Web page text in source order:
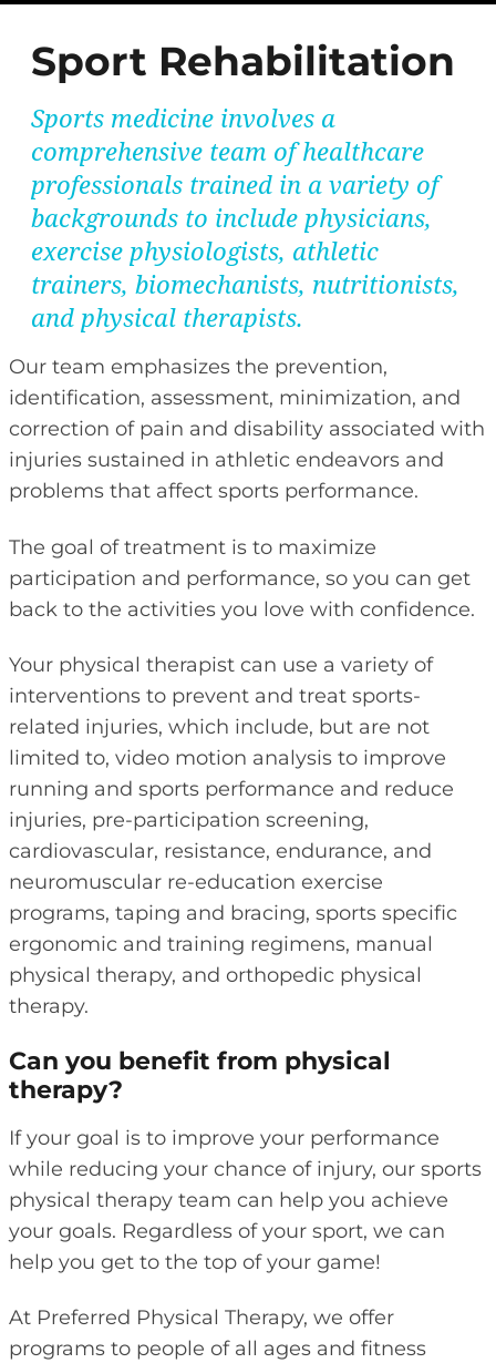
Sport Rehabilitation
Sports medicine involves a
comprehensive team of healthcare
professionals trained in a variety of
backgrounds to include physicians,
exercise physiologists, athletic
trainers, biomechanists, nutritionists,
and physical therapists.
Our team emphasizes the prevention,
identification, assessment, minimization, and
correction of pain and disability associated with
injuries sustained in athletic endeavors and
problems that affect sports performance.
The goal of treatment is to maximize
participation and performance, so you can get
back to the activities you love with confidence.
Your physical therapist can use a variety of
interventions to prevent and treat sports-
related injuries, which include, but are not
limited to, video motion analysis to improve
running and sports performance and reduce
injuries, pre-participation screening,
cardiovascular, resistance, endurance, and
neuromuscular re-education exercise
programs, taping and bracing, sports specific
ergonomic and training regimens, manual
physical therapy, and orthopedic physical
therapy.
Can you benefit from physical
therapy?
If your goal is to improve your performance
while reducing your chance of injury, our sports
physical therapy team can help you achieve
your goals. Regardless of your sport, we can
help you get to the top of your game!
At Preferred Physical Therapy, we offer
programs to people of all ages and fitness